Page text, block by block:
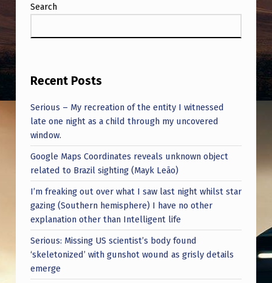
.
Search
Recent Posts
Serious – My recreation of the entity I witnessed
late one night as a child through my uncovered
window.
Google Maps Coordinates reveals unknown object
related to Brazil sighting (Mayk Leão)
I’m freaking out over what I saw last night whilst star
gazing (Southern hemisphere) I have no other
explanation other than Intelligent life
Serious: Missing US scientist’s body found
‘skeletonized’ with gunshot wound as grisly details
emerge